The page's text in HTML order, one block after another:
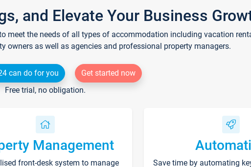
and Elevate Your Business
meet the needs of all types of accommodation including vacation
owners as well as agencies and professional property managers.
can do for you
Get started now
Free trial, no obligation.
Management
front-desk system to manage
Save time by automating